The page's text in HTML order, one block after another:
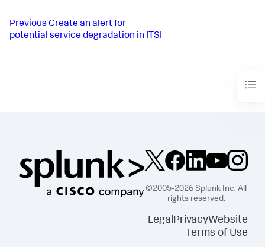
Previous Create an alert for
potential service degradation in ITSI
©2005-2026 Splunk Inc. All
rights reserved.
LegalPrivacyWebsite
Terms of Use